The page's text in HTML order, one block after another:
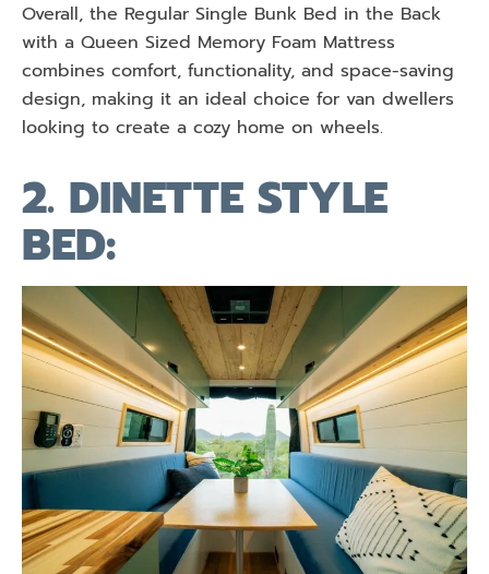
Overall, the Regular Single Bunk Bed in the Back
with a Queen Sized Memory Foam Mattress
combines comfort, functionality, and space-saving
design, making it an ideal choice for van dwellers
looking to create a cozy home on wheels.
2. DINETTE STYLE
BED: